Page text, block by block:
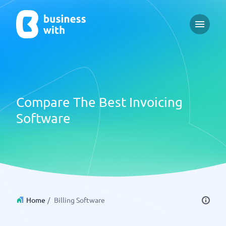
Open
Compare The Best Invoicing
Software
Home / Billing Software